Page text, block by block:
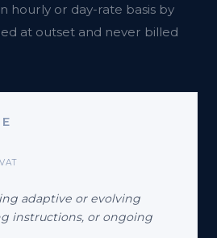
hourly or day-rate basis by
at outset and never billed
adaptive or evolving
instructions, or ongoing